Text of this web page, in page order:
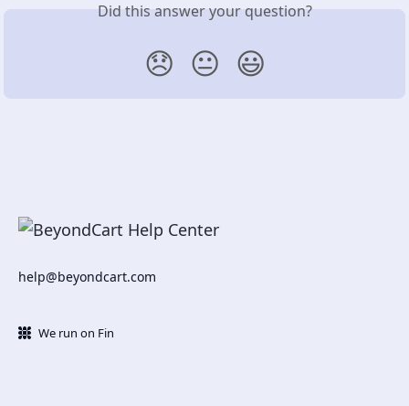
Did this answer your question?
😞 😐 😃
help@beyondcart.com
We run on Fin